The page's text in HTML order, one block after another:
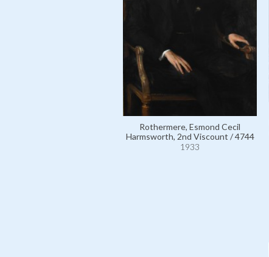
Rothermere, Esmond Cecil
Harmsworth, 2nd Viscount / 4744
1933